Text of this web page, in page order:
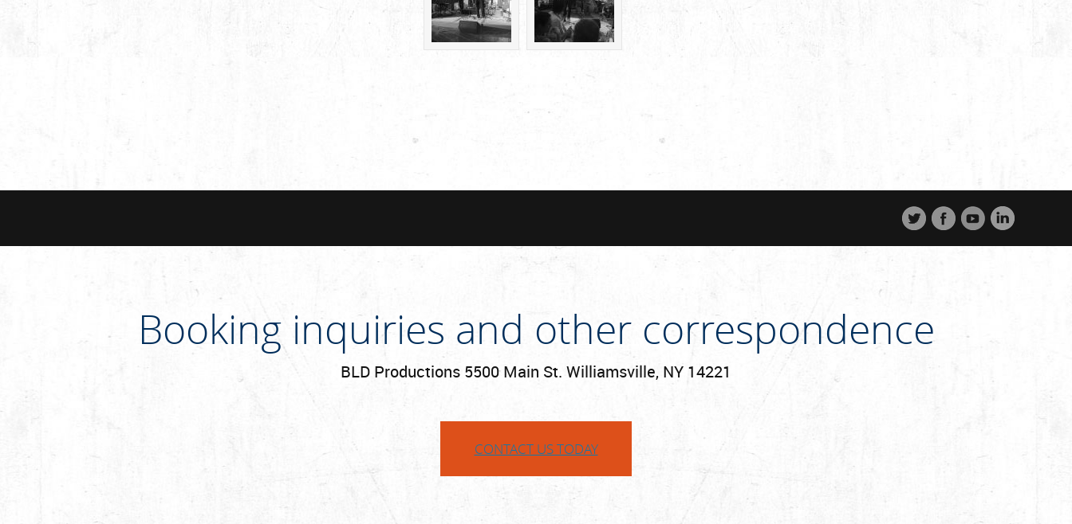
Booking inquiries and other correspondence
BLD Productions 5500 Main St. Williamsville, NY 14221
CONTACT US TODAY